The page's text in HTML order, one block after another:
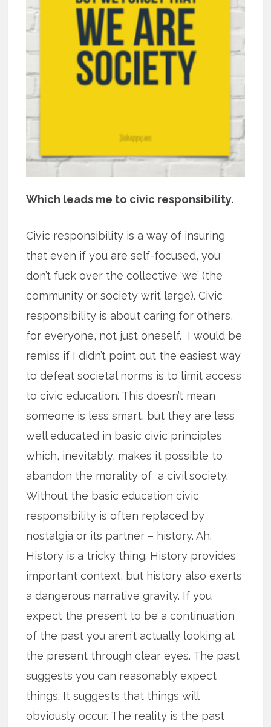
Which leads me to civic responsibility.
Civic responsibility is a way of insuring
that even if you are self-focused, you
don’t fuck over the collective ‘we’ (the
community or society writ large). Civic
responsibility is about caring for others,
for everyone, not just oneself. I would be
remiss if I didn’t point out the easiest way
to defeat societal norms is to limit access
to civic education. This doesn’t mean
someone is less smart, but they are less
well educated in basic civic principles
which, inevitably, makes it possible to
abandon the morality of a civil society.
Without the basic education civic
responsibility is often replaced by
nostalgia or its partner – history. Ah.
History is a tricky thing. History provides
important context, but history also exerts
a dangerous narrative gravity. If you
expect the present to be a continuation
of the past you aren’t actually looking at
the present through clear eyes. The past
suggests you can reasonably expect
things. It suggests that things will
obviously occur. The reality is the past